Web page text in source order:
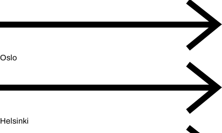
Oslo
Helsinki